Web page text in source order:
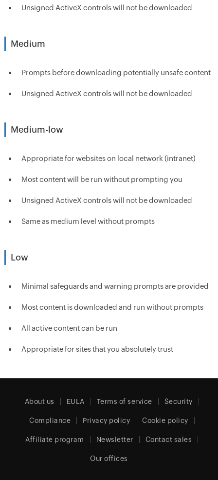
Unsigned ActiveX controls will not be downloaded
Medium
Prompts before downloading potentially unsafe content
Unsigned ActiveX controls will not be downloaded
Medium-low
Appropriate for websites on local network (intranet)
Most content will be run without prompting you
Unsigned ActiveX controls will not be downloaded
Same as medium level without prompts
Low
Minimal safeguards and warning prompts are provided
Most content is downloaded and run without prompts
All active content can be run
Appropriate for sites that you absolutely trust
About us EULA Terms of service Security
Compliance Privacy policy Cookie policy
Affiliate program Newsletter Contact sales
Our offices